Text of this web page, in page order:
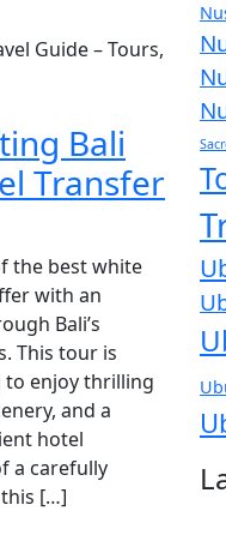
Guide – Tours,
Bali
Transfer
the best white
with an
Bali’s
This tour is
enjoy thrilling
and a
hotel
a carefully
[…]